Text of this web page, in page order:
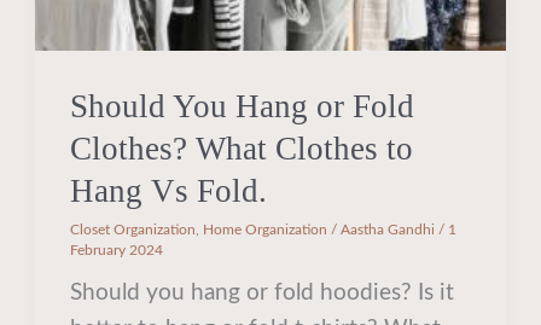
Should You Hang or Fold
Clothes? What Clothes to
Hang Vs Fold.
Closet Organization Home Organization /Aastha Gandhi / 1
February 2024
Should you hang or fold hoodies? Is it
Hang
Vs